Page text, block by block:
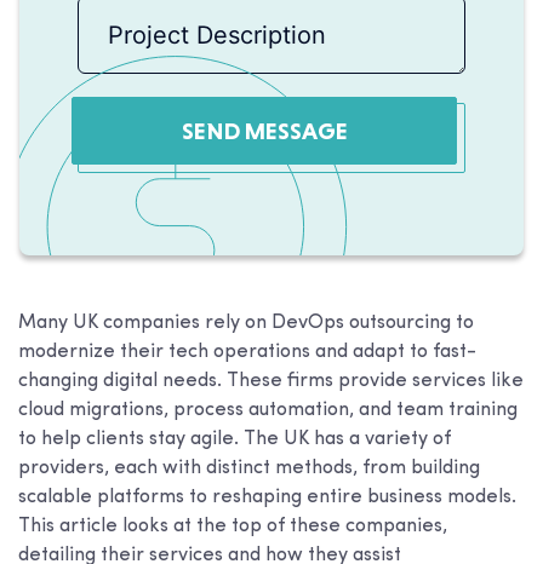
SEND MESSAGE
Many UK companies rely on DevOps outsourcing to
modernize their tech operations and adapt to fast-
changing digital needs. These firms provide services like
cloud migrations, process automation, and team training
to help clients stay agile. The UK has a variety of
providers, each with distinct methods, from building
scalable platforms to reshaping entire business models.
This article looks at the top of these companies,
detailing their services and how they assist